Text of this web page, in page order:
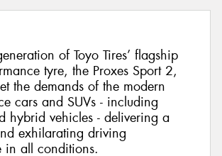
of Toyo Tires’ flagship
tyre, the Proxes Sport 2,
the demands of the modern
cars and SUVs - including
hybrid vehicles - delivering a
exhilarating driving
in all conditions.